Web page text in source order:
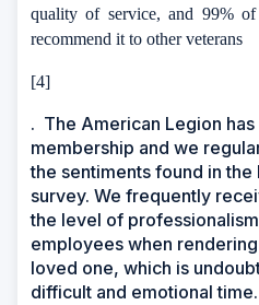
quality of service, and 99%
recommend it to other veterans
[4]
. The American Legion
membership and we
the sentiments found in
survey. We frequently
the level of
employees when
loved one, which is
difficult and emotional time.